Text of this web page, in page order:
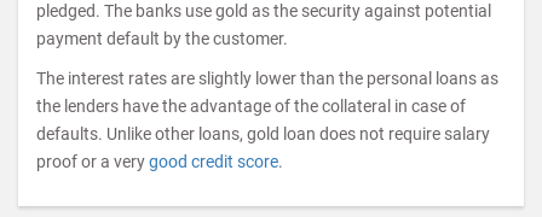
pledged. The banks use gold as the security against potential
payment default by the customer.
The interest rates are slightly lower than the personal loans as
the lenders have the advantage of the collateral in case of
defaults. Unlike other loans, gold loan does not require salary
proof or a verygood credit score.